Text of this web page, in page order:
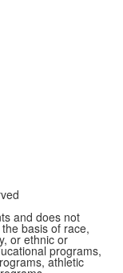
and does not
basis of race,
or ethnic or
programs,
athletic